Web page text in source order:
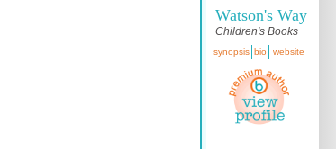
Watson's Way
Children's Books
synopsis bio website